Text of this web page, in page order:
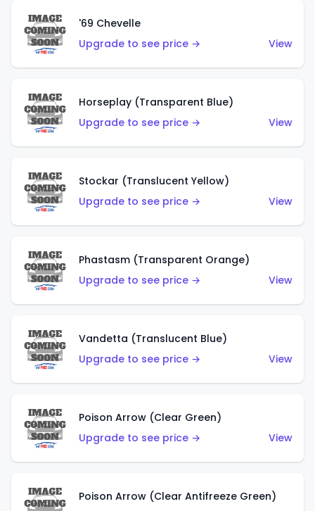
'69 Chevelle
Upgrade to see price →
View
Horseplay (Transparent Blue)
Upgrade to see price →
View
Stockar (Translucent Yellow)
Upgrade to see price →
View
Phastasm (Transparent Orange)
Upgrade to see price →
View
Vandetta (Translucent Blue)
Upgrade to see price →
View
Poison Arrow (Clear Green)
Upgrade to see price →
View
Poison Arrow (Clear Antifreeze Green)